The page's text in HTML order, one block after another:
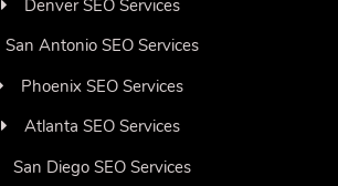
Denver SEO Services
San Antonio SEO Services
Phoenix SEO Services
Atlanta SEO Services
San Diego SEO Services